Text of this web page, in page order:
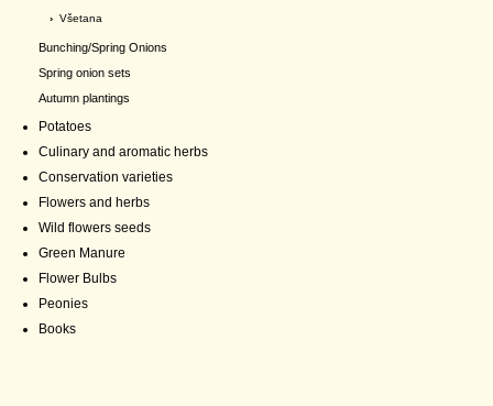
› Všetana
Bunching/Spring Onions
Spring onion sets
Autumn plantings
Potatoes
Culinary and aromatic herbs
Conservation varieties
Flowers and herbs
Wild flowers seeds
Green Manure
Flower Bulbs
Peonies
Books